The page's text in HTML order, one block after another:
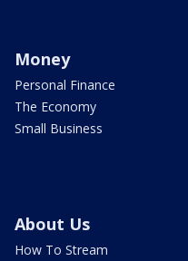
Money
Personal Finance
The Economy
Small Business
About Us
How To Stream